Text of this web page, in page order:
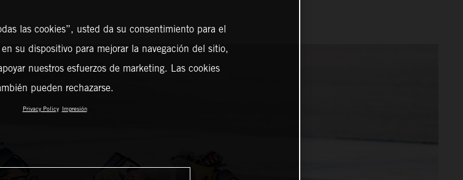
las cookies”, usted da su consentimiento para el
su dispositivo para mejorar la navegación del sitio,
nuestros esfuerzos de marketing. Las cookies
pueden rechazarse.
Privacy Policy Impresión